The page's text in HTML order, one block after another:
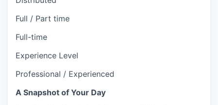
Full / Part time
Full-time
Experience Level
Professional / Experienced
A Snapshot of Your Day